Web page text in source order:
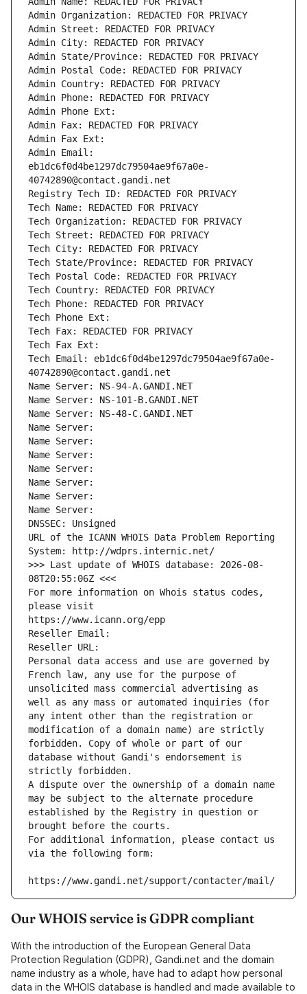
Admin Organization: REDACTED FOR PRIVACY
Admin Street: REDACTED FOR PRIVACY
Admin City: REDACTED FOR PRIVACY
Admin State/Province: REDACTED FOR PRIVACY
Admin Postal Code: REDACTED FOR PRIVACY
Admin Country: REDACTED FOR PRIVACY
Admin Phone: REDACTED FOR PRIVACY
Admin Phone Ext:
Admin Fax: REDACTED FOR PRIVACY
Admin Fax Ext:
Admin Email:
eb1dc6f0d4be1297dc79504ae9f67a0e-
40742890@contact.gandi.net
Registry Tech ID: REDACTED FOR PRIVACY
Tech Name: REDACTED FOR PRIVACY
Tech Organization: REDACTED FOR PRIVACY
Tech Street: REDACTED FOR PRIVACY
Tech City: REDACTED FOR PRIVACY
Tech State/Province: REDACTED FOR PRIVACY
Tech Postal Code: REDACTED FOR PRIVACY
Tech Country: REDACTED FOR PRIVACY
Tech Phone: REDACTED FOR PRIVACY
Tech Phone Ext:
Tech Fax: REDACTED FOR PRIVACY
Tech Fax Ext:
Tech Email: eb1dc6f0d4be1297dc79504ae9f67a0e-
40742890@contact.gandi.net
Name Server: NS-94-A.GANDI.NET
Name Server: NS-101-B.GANDI.NET
Name Server: NS-48-C.GANDI.NET
Name Server:
Name Server:
Name Server:
Name Server:
Name Server:
Name Server:
Name Server:
DNSSEC: Unsigned
URL of the ICANN WHOIS Data Problem Reporting
System: http://wdprs.internic.net/
>>> Last update of WHOIS database: 2026-08-
08T20:55:06Z <<<
For more information on Whois status codes,
please visit
https://www.icann.org/epp
Reseller Email:
Reseller URL:
Personal data access and use are governed by
French law, any use for the purpose of
unsolicited mass commercial advertising as
well as any mass or automated inquiries (for
any intent other than the registration or
modification of a domain name) are strictly
forbidden. Copy of whole or part of our
database without Gandi's endorsement is
strictly forbidden.
A dispute over the ownership of a domain name
may be subject to the alternate procedure
established by the Registry in question or
brought before the courts.
For additional information, please contact us
via the following form:
https://www.gandi.net/support/contacter/mail/
Our WHOIS service is GDPR compliant
With the introduction of the European General Data
Protection Regulation (GDPR), Gandi.net and the domain
name industry as a whole, have had to adapt how personal
data in the WHOIS database is handled and made available to